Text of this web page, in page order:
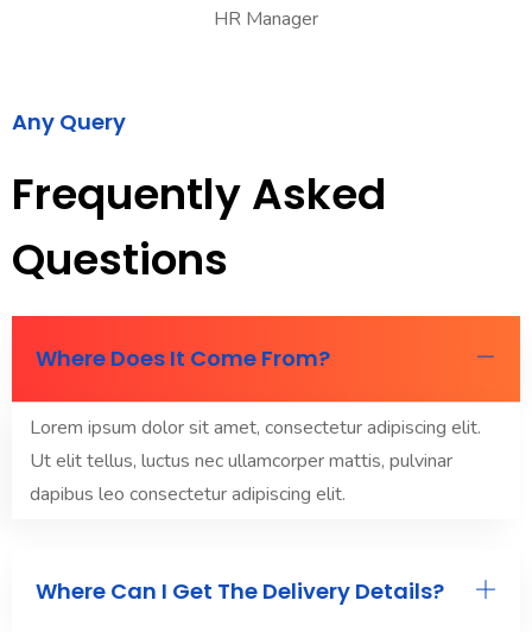
HR Manager
Any Query
Frequently Asked
Questions
Where Does It Come From?
Lorem ipsum dolor sit amet, consectetur adipiscing elit.
Ut elit tellus, luctus nec ullamcorper mattis, pulvinar
dapibus leo consectetur adipiscing elit.
Where Can I Get The Delivery Details?